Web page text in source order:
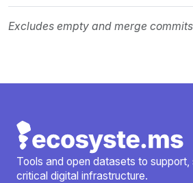
Excludes empty and merge
Tools and open datasets to support,
critical digital infrastructure.